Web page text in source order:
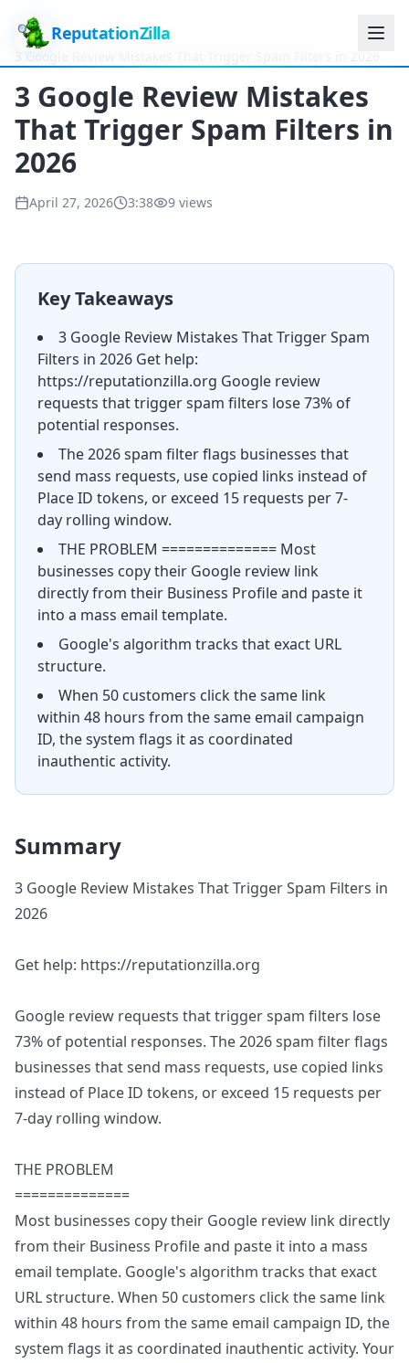
ReputationZilla
Home
Videos
3 Google Review Mistakes
That Trigger Spam Filters in
2026
April 27, 2026 3:38 9 views
Key Takeaways
3 Google Review Mistakes That Trigger Spam
Filters in 2026 Get help:
https://reputationzilla.org Google review
requests that trigger spam filters lose 73% of
potential responses.
The 2026 spam filter flags businesses that
send mass requests, use copied links instead of
Place ID tokens, or exceed 15 requests per 7-
day rolling window.
THE PROBLEM ============== Most
businesses copy their Google review link
directly from their Business Profile and paste it
into a mass email template.
Google's algorithm tracks that exact URL
structure.
When 50 customers click the same link
within 48 hours from the same email campaign
ID, the system flags it as coordinated
inauthentic activity.
Summary
3 Google Review Mistakes That Trigger Spam Filters in
2026
Get help: https://reputationzilla.org
Google review requests that trigger spam filters lose
73% of potential responses. The 2026 spam filter flags
businesses that send mass requests, use copied links
instead of Place ID tokens, or exceed 15 requests per
7-day rolling window.
THE PROBLEM
==============
Most businesses copy their Google review link directly
from their Business Profile and paste it into a mass
email template. Google's algorithm tracks that exact
URL structure. When 50 customers click the same link
within 48 hours from the same email campaign ID, the
system flags it as coordinated inauthentic activity. Your